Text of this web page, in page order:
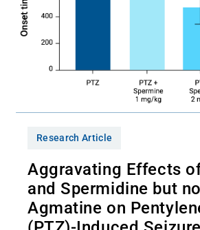
Research Article
Aggravating Effects
and Spermidine but
Agmatine on